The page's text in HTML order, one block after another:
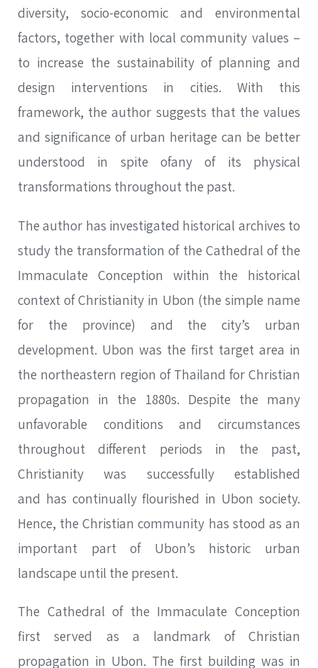
diversity, socio-economic and environmental
factors, together with local community values –
to increase the sustainability of planning and
design interventions in cities. With this
framework, the author suggests that the values
and significance of urban heritage can be better
understood in spite ofany of its physical
transformations throughout the past.
The author has investigated historical archives to
study the transformation of the Cathedral of the
Immaculate Conception within the historical
context of Christianity in Ubon (the simple name
for the province) and the city’s urban
development. Ubon was the first target area in
the northeastern region of Thailand for Christian
propagation in the 1880s. Despite the many
unfavorable conditions and circumstances
throughout different periods in the past,
Christianity was successfully established
and has continually flourished in Ubon society.
Hence, the Christian community has stood as an
important part of Ubon’s historic urban
landscape until the present.
The Cathedral of the Immaculate Conception
first served as a landmark of Christian
propagation in Ubon. The first building was in